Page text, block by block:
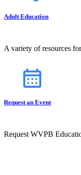
Adult Education
A variety of resources
Request an Event
Request WVPB